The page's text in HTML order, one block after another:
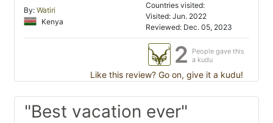
By: Watiri
Kenya
Countries visited:
Visited: Jun. 2022
Reviewed: Dec. 05, 2023
2
People gave this
a kudu
Like this review? Go on, give it a kudu!
"Best vacation ever"